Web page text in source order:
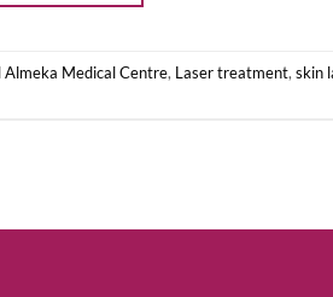
Almeka Medical Centre, Laser treatment, skin